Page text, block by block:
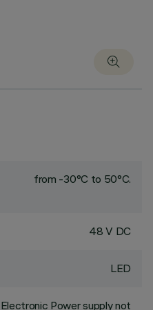
from -30°C to 50°C.
48 V DC
LED
Electronic Power supply not